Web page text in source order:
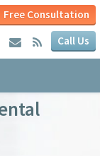
Free Consultation
Call Us